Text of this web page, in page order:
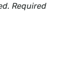
Required